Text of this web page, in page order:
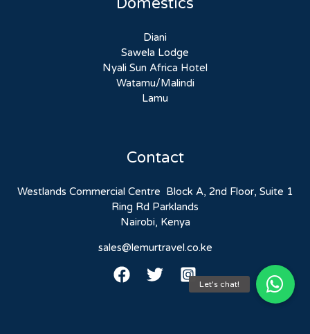
Diani
Sawela Lodge
Nyali Sun Africa Hotel
Watamu/Malindi
Lamu
Contact
Westlands Commercial Centre Block A, 2nd Floor, Suite 1
Ring Rd Parklands
Nairobi, Kenya
sales@lemurtravel.co.ke